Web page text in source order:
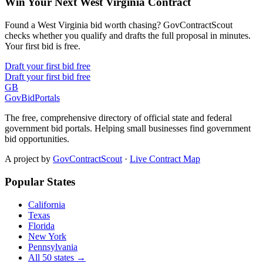
Found a West Virginia bid worth chasing? GovContractScout
checks whether you qualify and drafts the full proposal in minutes.
Your first bid is free.
Draft your first bid free
Draft your first bid free
GB
GovBidPortals
The free, comprehensive directory of official state and federal
government bid portals. Helping small businesses find government
bid opportunities.
A project by GovContractScout · Live Contract Map
Popular States
California
Texas
Florida
New York
Pennsylvania
All 50 states →